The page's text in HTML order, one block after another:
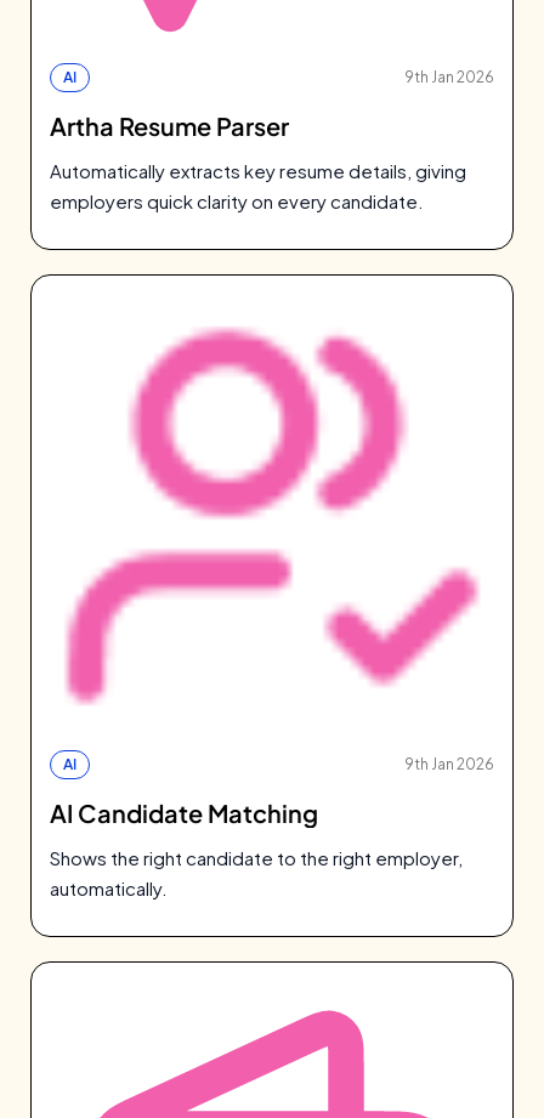
AI 9th Jan 2026
Artha Resume Parser
Automatically extracts key resume details, giving
employers quick clarity on every candidate.
AI 9th Jan 2026
AI Candidate Matching
Shows the right candidate to the right employer,
automatically.